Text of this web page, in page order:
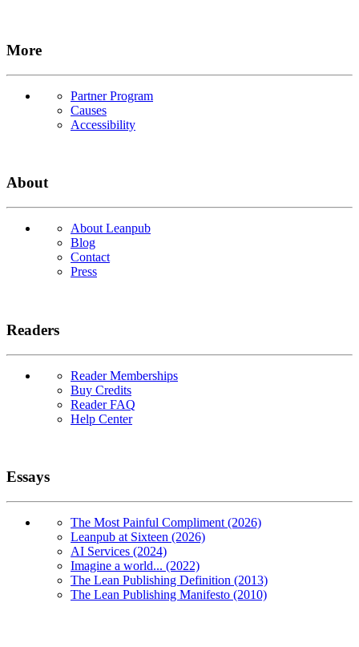
More
Partner Program
Causes
Accessibility
About
About Leanpub
Blog
Contact
Press
Readers
Reader Memberships
Buy Credits
Reader FAQ
Help Center
Essays
The Most Painful Compliment (2026)
Leanpub at Sixteen (2026)
AI Services (2024)
Imagine a world... (2022)
The Lean Publishing Definition (2013)
The Lean Publishing Manifesto (2010)